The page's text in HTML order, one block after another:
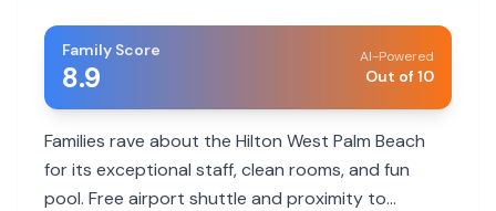
Family Score
8.9
AI-Powered
Out of 10
Families rave about the Hilton West Palm Beach
for its exceptional staff, clean rooms, and fun
pool. Free airport shuttle and proximity to